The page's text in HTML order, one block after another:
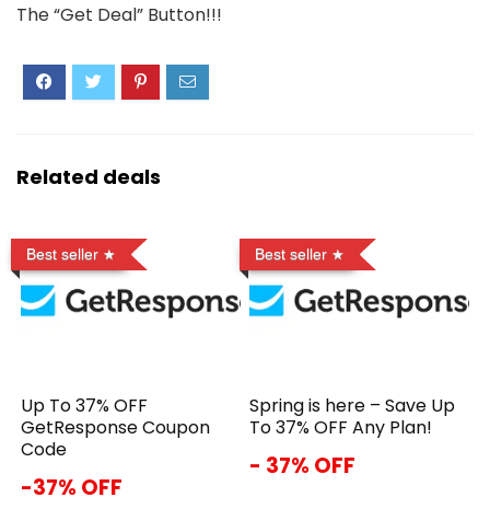
The “Get Deal” Button!!!
Related deals
Best seller
Up To 37% OFF
GetResponse Coupon
Code
-37% OFF
Best seller
Spring is here – Save Up
To 37% OFF Any Plan!
- 37% OFF